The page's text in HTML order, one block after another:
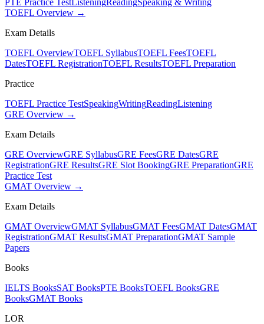
PTE Practice TestListeningReadingSpeaking & Writing
TOEFL Overview →
Exam Details
TOEFL OverviewTOEFL SyllabusTOEFL FeesTOEFL
DatesTOEFL RegistrationTOEFL ResultsTOEFL Preparation
Practice
TOEFL Practice TestSpeakingWritingReadingListening
GRE Overview →
Exam Details
GRE OverviewGRE SyllabusGRE FeesGRE DatesGRE
RegistrationGRE ResultsGRE Slot BookingGRE PreparationGRE
Practice Test
GMAT Overview →
Exam Details
GMAT OverviewGMAT SyllabusGMAT FeesGMAT DatesGMAT
RegistrationGMAT ResultsGMAT PreparationGMAT Sample
Papers
Books
IELTS BooksSAT BooksPTE BooksTOEFL BooksGRE
BooksGMAT Books
LOR